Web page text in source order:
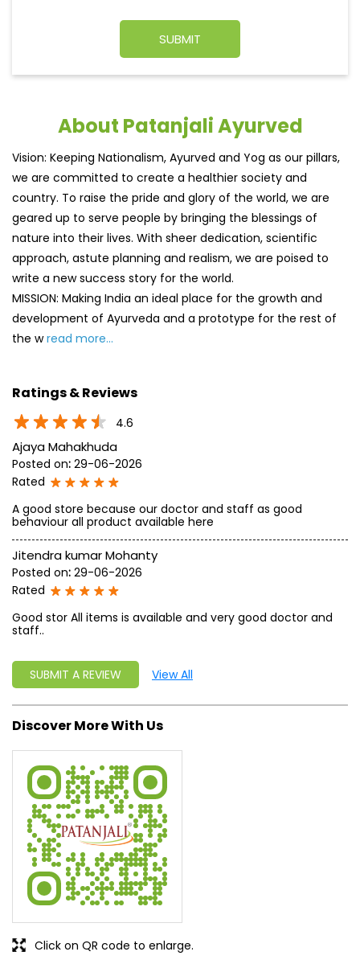
About Patanjali Ayurved
Vision: Keeping Nationalism, Ayurved and Yog as our pillars,
we are committed to create a healthier society and
country. To raise the pride and glory of the world, we are
geared up to serve people by bringing the blessings of
nature into their lives. With sheer dedication, scientific
approach, astute planning and realism, we are poised to
write a new success story for the world.
MISSION: Making India an ideal place for the growth and
development of Ayurveda and a prototype for the rest of
the wread more...
Ratings & Reviews
4.6
Ajaya Mahakhuda
Posted on: 29-06-2026
Rated
A good store because our doctor and staff as good
behaviour all product available here
Jitendra kumar Mohanty
Posted on: 29-06-2026
Rated
Good stor All items is available and very good doctor and
staff..
SUBMIT A REVIEW View All
Discover More With Us
Click on QR code to enlarge.